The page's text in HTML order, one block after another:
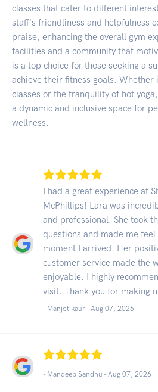
classes that cater to different
staff's friendliness and helpfulness
praise, enhancing the overall gym
facilities and a community that
is a top choice for those seeking a
achieve their fitness goals.
classes or the tranquility of hot
a dynamic and inclusive space for
wellness.
I had a great experience at
McPhillips! Lara was
and professional. She took
questions and made me
moment I arrived. Her
customer service made the
enjoyable. I highly
visit. Thank you for making
- Manjot kaur - Aug 07, 2026
- Mandeep Sandhu - Aug 07, 2026